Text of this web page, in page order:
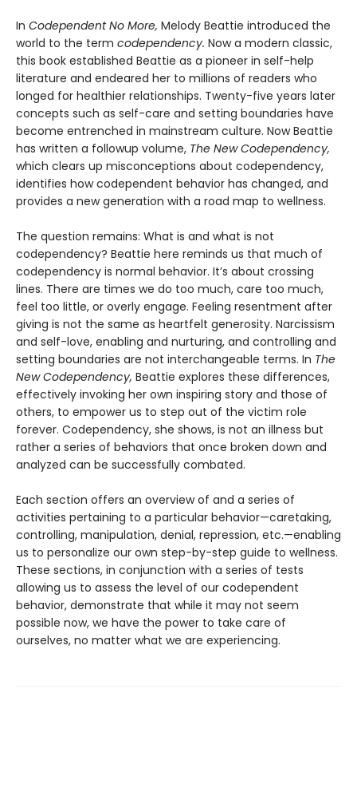
In Codependent No More, Melody Beattie introduced the
world to the term codependency. Now a modern classic,
this book established Beattie as a pioneer in self-help
literature and endeared her to millions of readers who
longed for healthier relationships. Twenty-five years later
concepts such as self-care and setting boundaries have
become entrenched in mainstream culture. Now Beattie
has written a followup volume, The New Codependency,
which clears up misconceptions about codependency,
identifies how codependent behavior has changed, and
provides a new generation with a road map to wellness.
The question remains: What is and what is not
codependency? Beattie here reminds us that much of
codependency is normal behavior. It’s about crossing
lines. There are times we do too much, care too much,
feel too little, or overly engage. Feeling resentment after
giving is not the same as heartfelt generosity. Narcissism
and self-love, enabling and nurturing, and controlling and
setting boundaries are not interchangeable terms. In The
New Codependency, Beattie explores these differences,
effectively invoking her own inspiring story and those of
others, to empower us to step out of the victim role
forever. Codependency, she shows, is not an illness but
rather a series of behaviors that once broken down and
analyzed can be successfully combated.
Each section offers an overview of and a series of
activities pertaining to a particular behavior—caretaking,
controlling, manipulation, denial, repression, etc.—enabling
us to personalize our own step-by-step guide to wellness.
These sections, in conjunction with a series of tests
allowing us to assess the level of our codependent
behavior, demonstrate that while it may not seem
possible now, we have the power to take care of
ourselves, no matter what we are experiencing.